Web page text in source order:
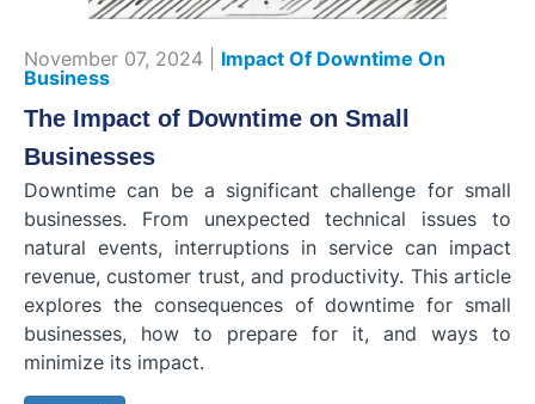
November 07, 2024 | Impact Of Downtime On
Business
The Impact of Downtime on Small
Businesses
Downtime can be a significant challenge for small
businesses. From unexpected technical issues to
natural events, interruptions in service can impact
revenue, customer trust, and productivity. This article
explores the consequences of downtime for small
businesses, how to prepare for it, and ways to
minimize its impact.